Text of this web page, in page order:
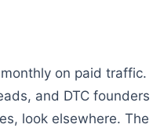
on paid traffic.
and DTC founders
look elsewhere. The